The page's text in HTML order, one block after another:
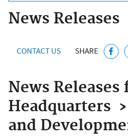
News Releases
CONTACT US SHARE
News Releases
Headquarters ›
and